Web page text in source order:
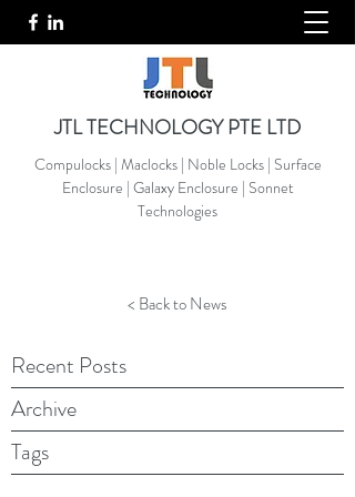
JTL TECHNOLOGY PTE LTD
Compulocks | Maclocks | Noble Locks | Surface
Enclosure | Galaxy Enclosure | Sonnet
Technologies
< Back to News
Recent Posts
Archive
Tags